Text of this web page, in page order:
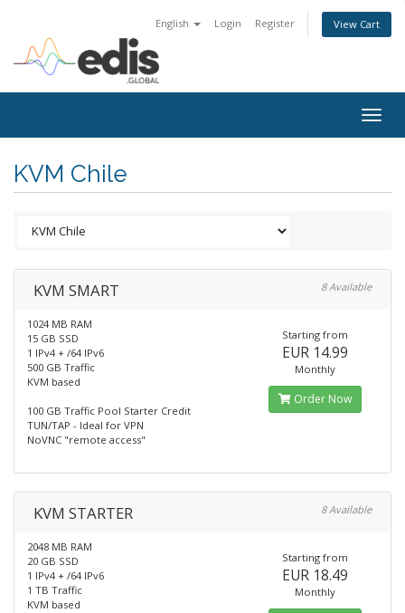
English Login Register View Cart
KVM Chile
KVM SMART 8 Available
1024 MB RAM
15 GB SSD
1 IPv4 + /64 IPv6
500 GB Traffic
KVM based
100 GB Traffic Pool Starter Credit
TUN/TAP - Ideal for VPN
NoVNC "remote access"
Starting from
EUR 14.99
Monthly
Order Now
KVM STARTER 8 Available
2048 MB RAM
20 GB SSD
1 IPv4 + /64 IPv6
1 TB Traffic
KVM based
Starting from
EUR 18.49
Monthly